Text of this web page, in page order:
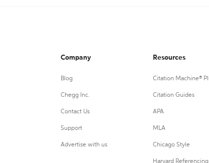
Company
Blog
Chegg Inc.
Contact Us
Support
Advertise with us
Resources
Citation Machine®
Citation Guides
APA
MLA
Chicago Style
Harvard Referencing